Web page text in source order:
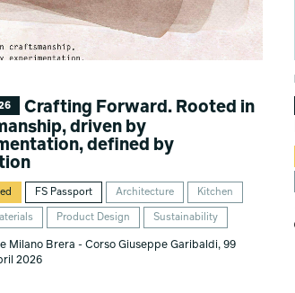
Crafting Forward. Rooted in
driven by
defined by
FS Passport Architecture Kitchen
Product Design Sustainability
Milano Brera - Corso Giuseppe Garibaldi, 99
2026